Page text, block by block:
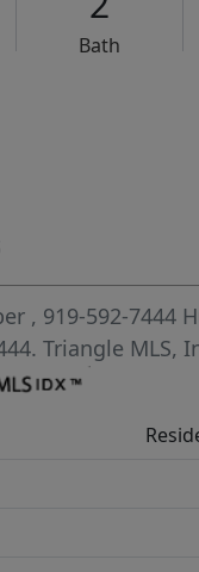
Bath
, 919-592-7444
Triangle MLS,